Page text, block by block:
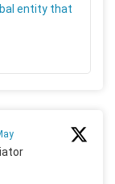
entity that